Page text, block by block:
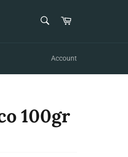
Cart
Account
100gr